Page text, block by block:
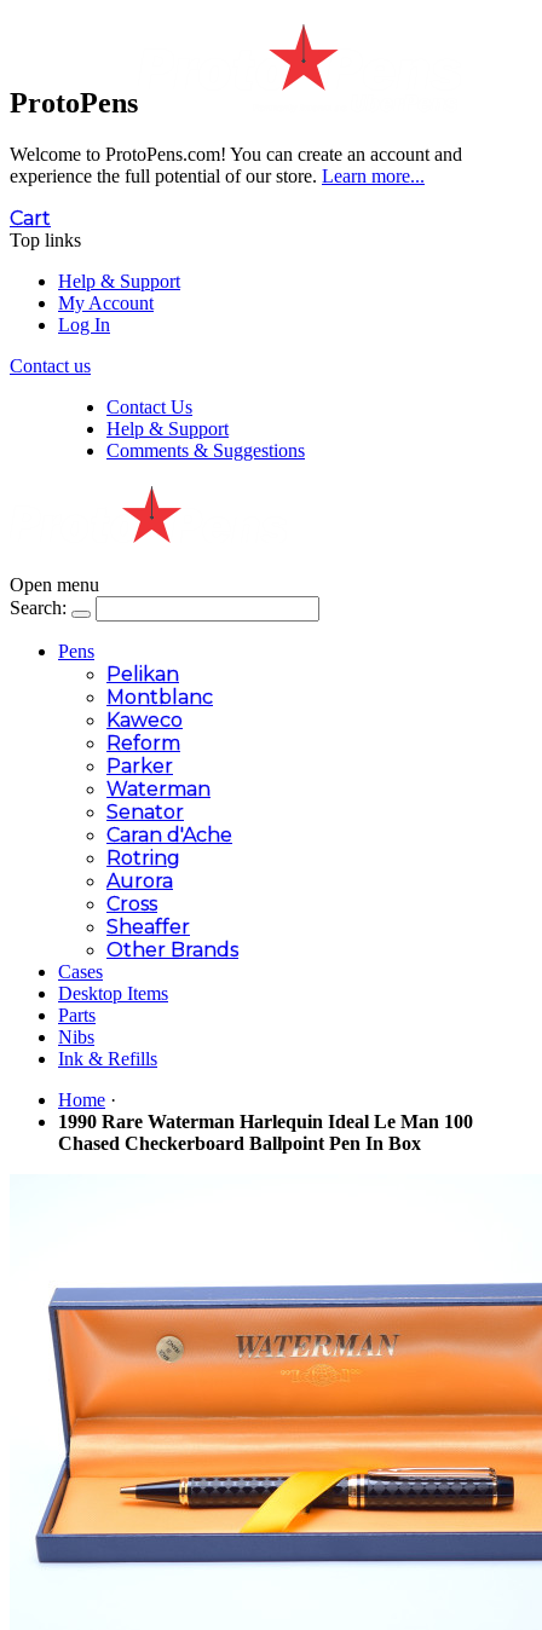
ProtoPens
Welcome to ProtoPens.com! You can create an account and
experience the full potential of our store. Learn more...
Cart
Top links
Help & Support
My Account
Log In
Contact us
Contact Us
Help & Support
Comments & Suggestions
Open menu
Search:
Pens
Pelikan
Montblanc
Kaweco
Reform
Parker
Waterman
Senator
Caran d'Ache
Rotring
Aurora
Cross
Sheaffer
Other Brands
Cases
Desktop Items
Parts
Nibs
Ink & Refills
Home ·
1990 Rare Waterman Harlequin Ideal Le Man 100
Chased Checkerboard Ballpoint Pen In Box